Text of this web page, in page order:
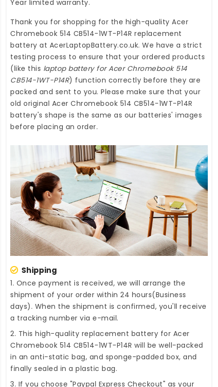
Year limited warranty.
Thank you for shopping for the high-quality Acer
Chromebook 514 CB514-1WT-P14R replacement
battery at AcerLaptopBattery.co.uk. We have a strict
testing process to ensure that your ordered products
(like this laptop battery for Acer Chromebook 514
CB514-1WT-P14R) function correctly before they are
packed and sent to you. Please make sure that your
old original Acer Chromebook 514 CB514-1WT-P14R
battery's shape is the same as our batteries' images
before placing an order.
Shipping
1. Once payment is received, we will arrange the
shipment of your order within 24 hours(Business
days). When the shipment is confirmed, you'll receive
a tracking number via e-mail.
2. This high-quality replacement battery for Acer
Chromebook 514 CB514-1WT-P14R will be well-packed
in an anti-static bag, and sponge-padded box, and
finally sealed in a plastic bag.
3. If you choose "Paypal Express Checkout" as your